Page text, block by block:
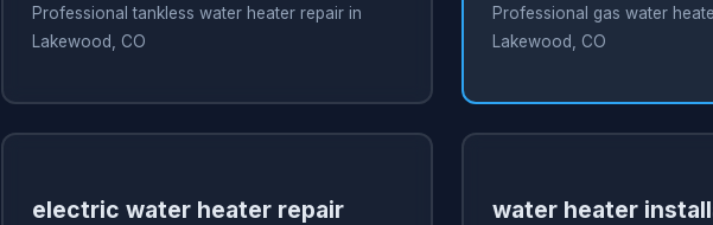
Professional tankless water heater repair in
Lakewood, CO
Professional gas water
Lakewood, CO
electric water heater repair water heater